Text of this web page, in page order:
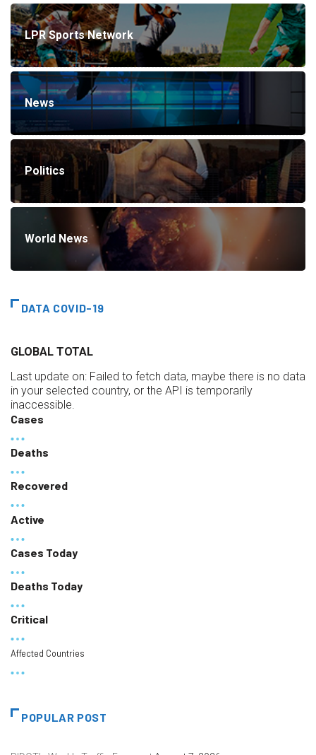
LPR Sports Network
News
Politics
World News
DATA COVID-19
GLOBAL TOTAL
Last update on: Failed to fetch data, maybe there is no data
in your selected country, or the API is temporarily
inaccessible.
Cases
Deaths
Recovered
Active
Cases Today
Deaths Today
Critical
Affected Countries
POPULAR POST